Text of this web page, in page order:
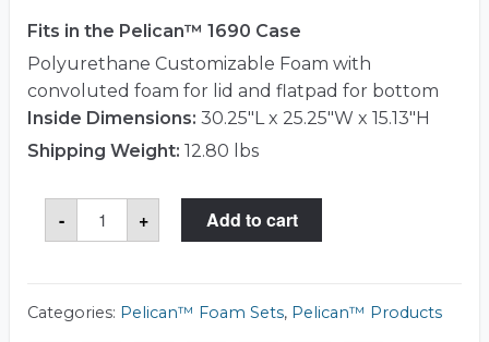
Fits in the Pelican™ 1690 Case
Polyurethane Customizable Foam with
convoluted foam for lid and flatpad for bottom
Inside Dimensions: 30.25"L x 25.25"W x 15.13"H
Shipping Weight: 12.80 lbs
-
Pelican™
1691
Foam
+ Add to cart
Categories: Pelican™ Foam Sets, Pelican™ Products